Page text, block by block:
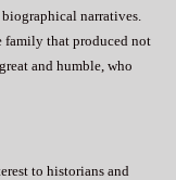
narratives.
family that produced not
and humble, who
to historians and